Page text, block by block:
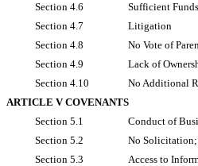
Section 4.6
Sufficient Funds
Section 4.7
Litigation
Section 4.8
No Vote of
Section 4.9
Lack of
Section 4.10
No Additional
ARTICLE V COVENANTS
Section 5.1
Conduct of
Section 5.2
No Solicitation;
Section 5.3
Access to